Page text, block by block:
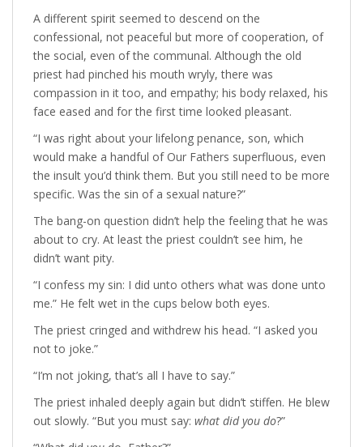
A different spirit seemed to descend on the
confessional, not peaceful but more of cooperation, of
the social, even of the communal. Although the old
priest had pinched his mouth wryly, there was
compassion in it too, and empathy; his body relaxed, his
face eased and for the first time looked pleasant.
“I was right about your lifelong penance, son, which
would make a handful of Our Fathers superfluous, even
the insult you’d think them. But you still need to be more
specific. Was the sin of a sexual nature?”
The bang-on question didn’t help the feeling that he was
about to cry. At least the priest couldn’t see him, he
didn’t want pity.
“I confess my sin: I did unto others what was done unto
me.” He felt wet in the cups below both eyes.
The priest cringed and withdrew his head. “I asked you
not to joke.”
“I’m not joking, that’s all I have to say.”
The priest inhaled deeply again but didn’t stiffen. He blew
out slowly. “But you must say: what did you do?”